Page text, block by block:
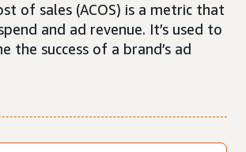
of sales (ACOS) is a metric that
and ad revenue. It’s used to
the success of a brand’s ad